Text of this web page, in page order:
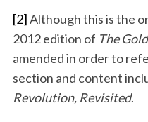
[2]Although this is the
2012 edition of The
amended in order to
section and content
Revolution, Revisited.